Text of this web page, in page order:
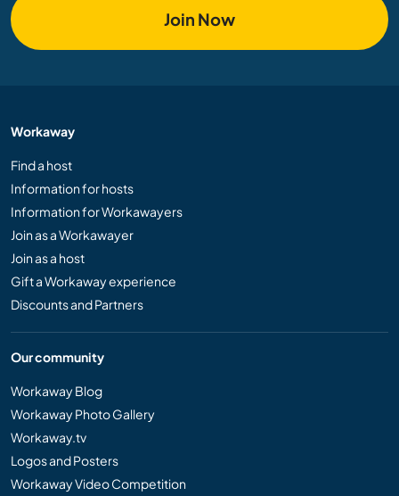
Join Now
Workaway
Find a host
Information for hosts
Information for Workawayers
Join as a Workawayer
Join as a host
Gift a Workaway experience
Discounts and Partners
Our community
Workaway Blog
Workaway Photo Gallery
Workaway.tv
Logos and Posters
Workaway Video Competition